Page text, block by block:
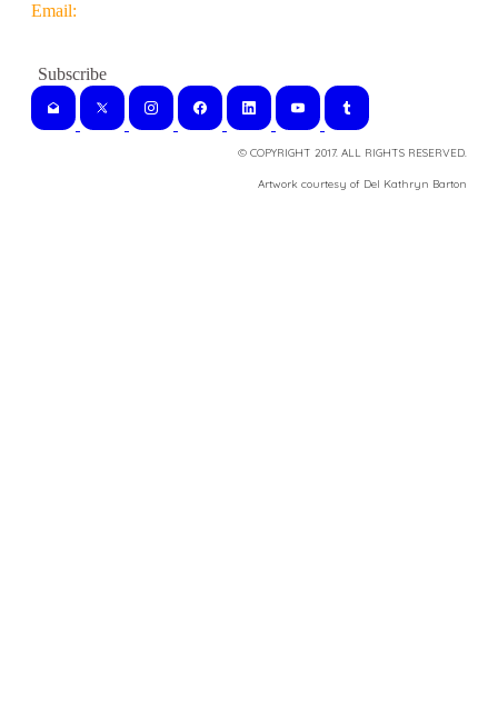
Email:
© COPYRIGHT 2017. ALL RIGHTS RESERVED.
​Artwork courtesy of Del Kathryn Barton